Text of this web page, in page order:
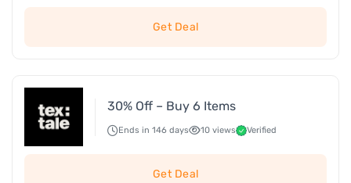
Get Deal
30% Off – Buy 6 Items
Ends in 146 days 10 views Verified
Get Deal